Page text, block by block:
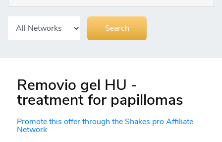
Removio gel HU -
treatment for papillomas
Promote this offer through the Shakes.pro Affiliate
Network